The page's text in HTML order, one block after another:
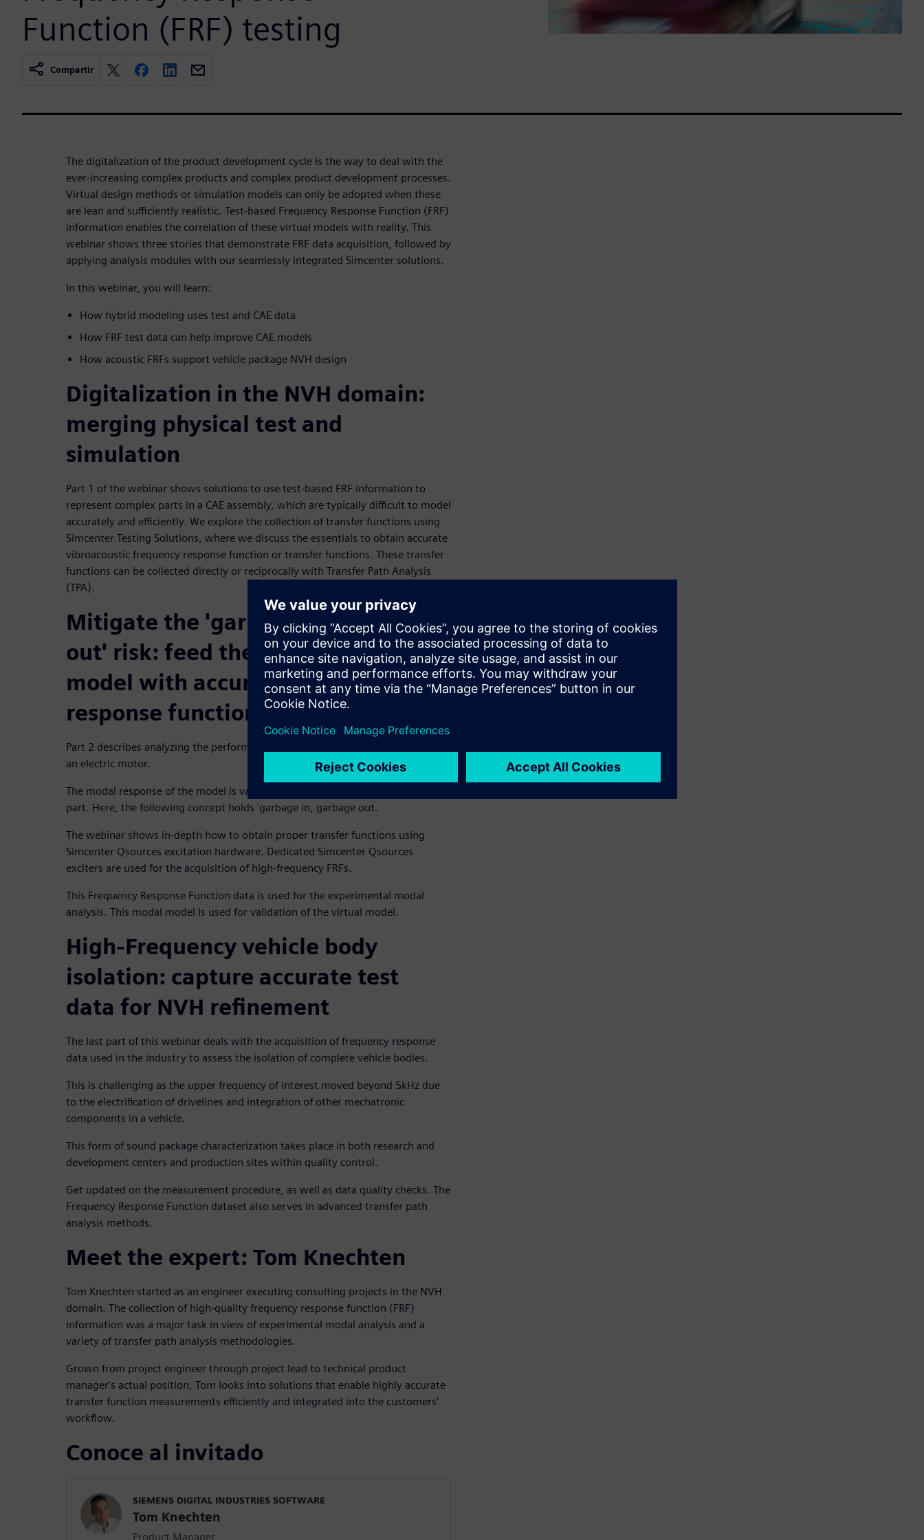
Function (FRF) testing
Compartir
The digitalization of the product development cycle is the way to deal with the
ever-increasing complex products and complex product development processes.
Virtual design methods or simulation models can only be adopted when these
are lean and sufficiently realistic. Test-based Frequency Response Function (FRF)
information enables the correlation of these virtual models with reality. This
webinar shows three stories that demonstrate FRF data acquisition, followed by
applying analysis modules with our seamlessly integrated Simcenter solutions.
In this webinar, you will learn:
How hybrid modeling uses test and CAE data
How FRF test data can help improve CAE models
How acoustic FRFs support vehicle package NVH design
Digitalization in the NVH domain:
merging physical test and
simulation
Part 1 of the webinar shows solutions to use test-based FRF information to
represent complex parts in a CAE assembly, which are typically difficult to model
accurately and efficiently. We explore the collection of transfer functions using
Simcenter Testing Solutions, where we discuss the essentials to obtain accurate
vibroacoustic frequency response function or transfer functions. These transfer
functions can be collected directly or reciprocally with Transfer Path Analysis
(TPA).
Mitigate the 'garbage in, garbage
out' risk: feed the virtual modal
model with accurate frequency
response function data
Part 2 describes analyzing the performance of a structural model of a stator of
an electric motor.
The modal response of the model is validated against test data of the same
part. Here, the following concept holds 'garbage in, garbage out.
The webinar shows in-depth how to obtain proper transfer functions using
Simcenter Qsources excitation hardware. Dedicated Simcenter Qsources
exciters are used for the acquisition of high-frequency FRFs.
This Frequency Response Function data is used for the experimental modal
analysis. This modal model is used for validation of the virtual model.
High-Frequency vehicle body
isolation: capture accurate test
data for NVH refinement
The last part of this webinar deals with the acquisition of frequency response
data used in the industry to assess the isolation of complete vehicle bodies.
This is challenging as the upper frequency of interest moved beyond 5kHz due
to the electrification of drivelines and integration of other mechatronic
components in a vehicle.
This form of sound package characterization takes place in both research and
development centers and production sites within quality control.
Get updated on the measurement procedure, as well as data quality checks. The
Frequency Response Function dataset also serves in advanced transfer path
analysis methods.
Meet the expert: Tom Knechten
Tom Knechten started as an engineer executing consulting projects in the NVH
domain. The collection of high-quality frequency response function (FRF)
information was a major task in view of experimental modal analysis and a
variety of transfer path analysis methodologies.
Grown from project engineer through project lead to technical product
manager's actual position, Tom looks into solutions that enable highly accurate
transfer function measurements efficiently and integrated into the customers'
workflow.
Conoce al invitado
SIEMENS DIGITAL INDUSTRIES SOFTWARE
Tom Knechten
Product Manager